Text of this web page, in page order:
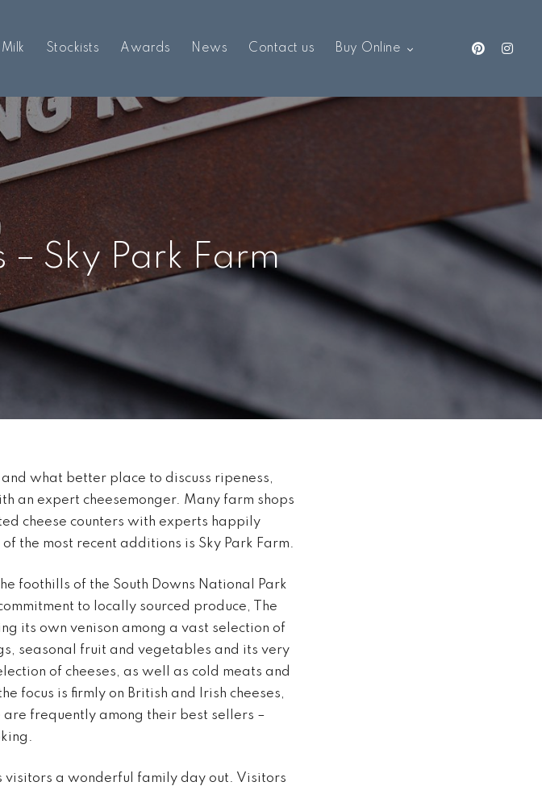
Milk Stockists Awards News Contact us Buy Online
– Sky Park Farm
what better place to discuss ripeness,
an expert cheesemonger. Many farm shops
cheese counters with experts happily
the most recent additions is Sky Park Farm.
foothills of the South Downs National Park
to locally sourced produce, The
its own venison among a vast selection of
seasonal fruit and vegetables and its very
of cheeses, as well as cold meats and
focus is firmly on British and Irish cheeses,
frequently among their best sellers –
visitors a wonderful family day out. Visitors